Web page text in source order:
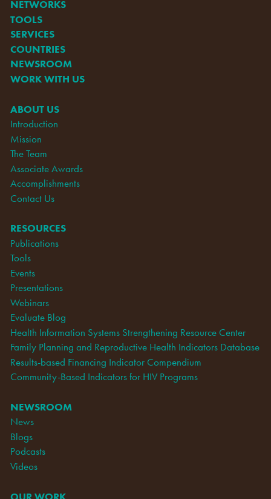
NETWORKS
TOOLS
SERVICES
COUNTRIES
NEWSROOM
WORK WITH US
ABOUT US
Introduction
Mission
The Team
Associate Awards
Accomplishments
Contact Us
RESOURCES
Publications
Tools
Events
Presentations
Webinars
Evaluate Blog
Health Information Systems Strengthening Resource Center
Family Planning and Reproductive Health Indicators Database
Results-based Financing Indicator Compendium
Community-Based Indicators for HIV Programs
NEWSROOM
News
Blogs
Podcasts
Videos